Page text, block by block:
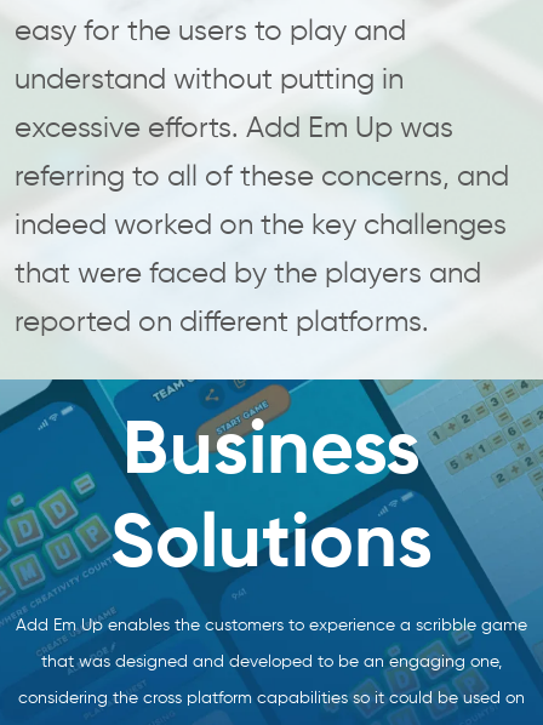
easy for the users to play and
understand without putting in
excessive efforts. Add Em Up was
referring to all of these concerns, and
indeed worked on the key challenges
that were faced by the players and
reported on different platforms.
Business
Solutions
Add Em Up enables the customers to experience a scribble game
that was designed and developed to be an engaging one,
considering the cross platform capabilities so it could be used on